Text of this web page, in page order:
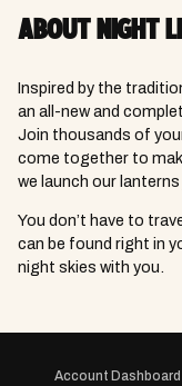
ABOUT NIGHT
Inspired by the
an all-new and
Join thousands of
come together to
we launch our
You don’t have to
can be found right in
night skies with you.
Account Dashboard